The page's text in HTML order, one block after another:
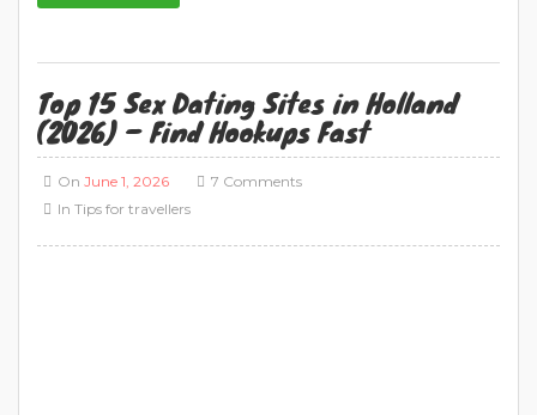
Top 15 Sex Dating Sites in Holland
(2026) – Find Hookups Fast
On June 1, 2026
In Tips for travellers
7 Comments